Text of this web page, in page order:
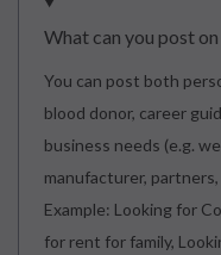
What can you post
You can post both
blood donor, career
business needs (e.g.
manufacturer,
Example: Looking for
for rent for family,